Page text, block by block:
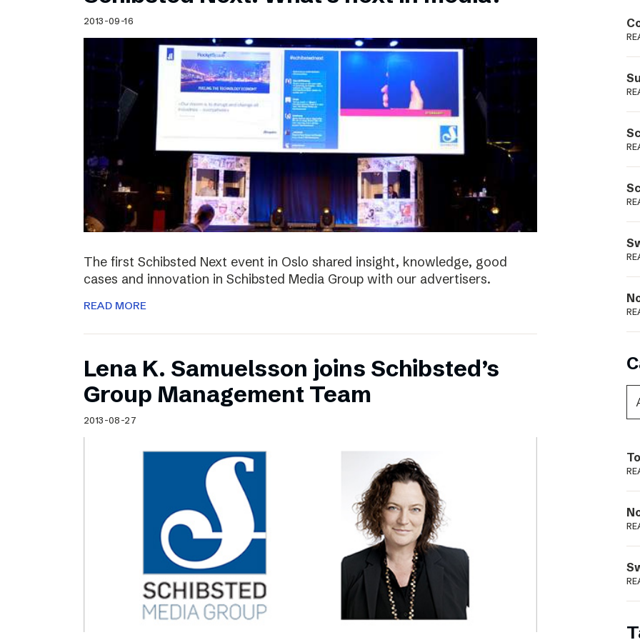
Schibsted’s visual design
Content style guide
Podme
2013-09-16
The first Schibsted Next event in Oslo shared insight, knowledge, good
cases and innovation in Schibsted Media Group with our advertisers.
READ MORE
Lena K. Samuelsson joins Schibsted’s
Group Management Team
2013-08-27